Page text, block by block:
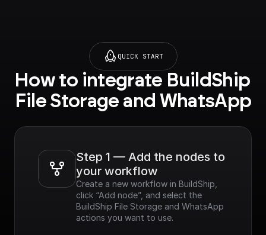
QUICK START
How to integrate BuildShip
File Storage and WhatsApp
Step 1 — Add the nodes to
your workflow
Create a new workflow in BuildShip,
click “Add node”, and select the
BuildShip File Storage and WhatsApp
actions you want to use.